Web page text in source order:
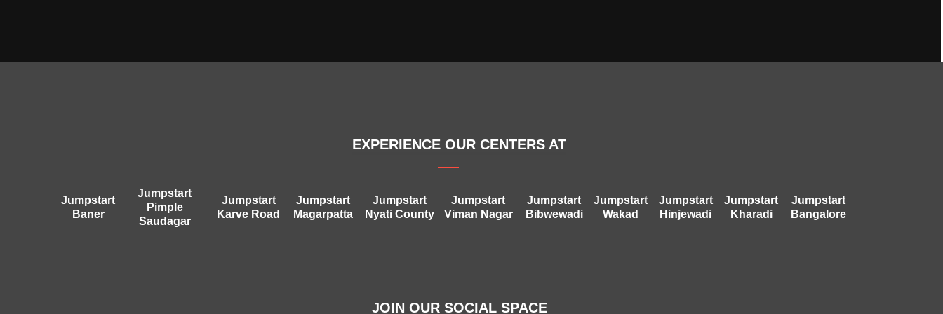
EXPERIENCE OUR CENTERS AT
Jumpstart
Baner
Jumpstart
Pimple
Saudagar
Jumpstart
Karve Road
Jumpstart
Magarpatta
Jumpstart
Nyati County
Jumpstart
Viman Nagar
Jumpstart
Bibwewadi
Jumpstart
Wakad
Jumpstart
Hinjewadi
Jumpstart
Kharadi
Jumpstart
Bangalore
JOIN OUR SOCIAL SPACE